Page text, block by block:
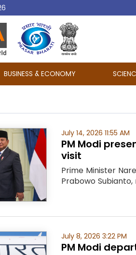
BUSINESS & ECONOMY
July 14, 2026 11:55 AM
PM Modi
visit
Prime Minister
Prabowo
July 8, 2026 3:22 PM
PM Modi